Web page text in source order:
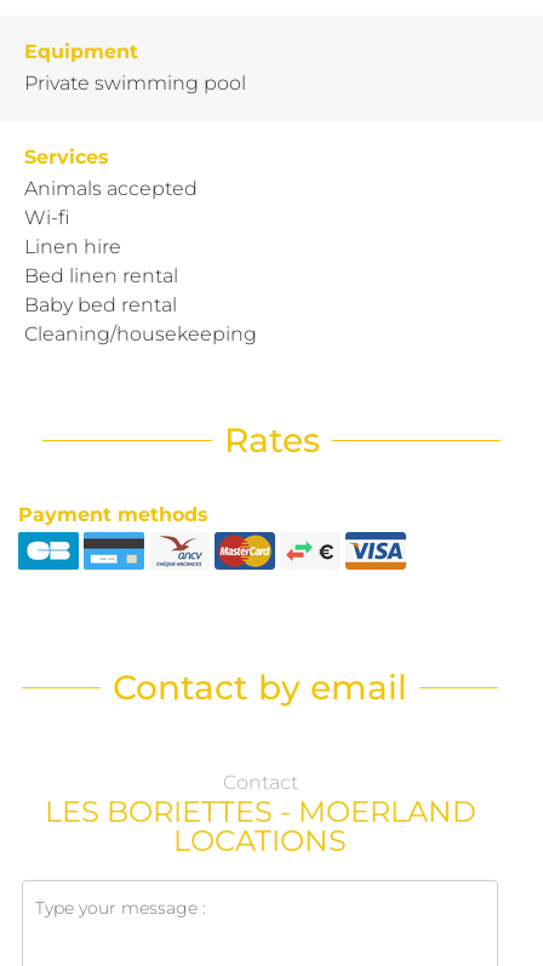
Equipment
Private swimming pool
Services
Animals accepted
Wi-fi
Linen hire
Bed linen rental
Baby bed rental
Cleaning/housekeeping
Rates
Payment methods
Contact by email
Contact
LES BORIETTES - MOERLAND
LOCATIONS